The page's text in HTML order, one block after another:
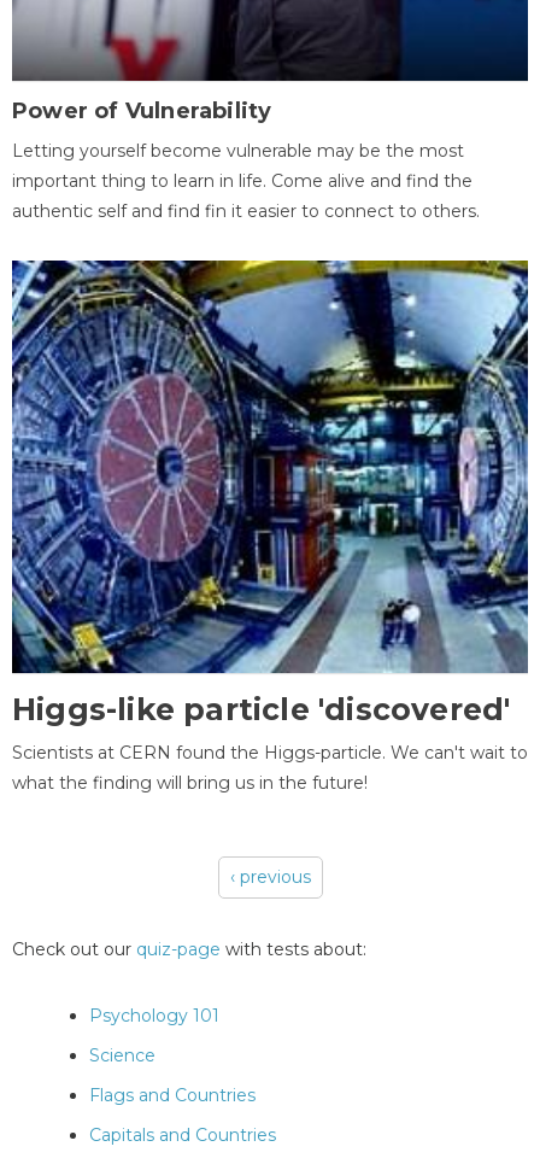
Power of Vulnerability
Letting yourself become vulnerable may be the most
important thing to learn in life. Come alive and find the
authentic self and find fin it easier to connect to others.
Higgs-like particle 'discovered'
Scientists at CERN found the Higgs-particle. We can't wait to
what the finding will bring us in the future!
‹ previous
Check out our quiz-page with tests about:
Psychology 101
Science
Flags and Countries
Capitals and Countries